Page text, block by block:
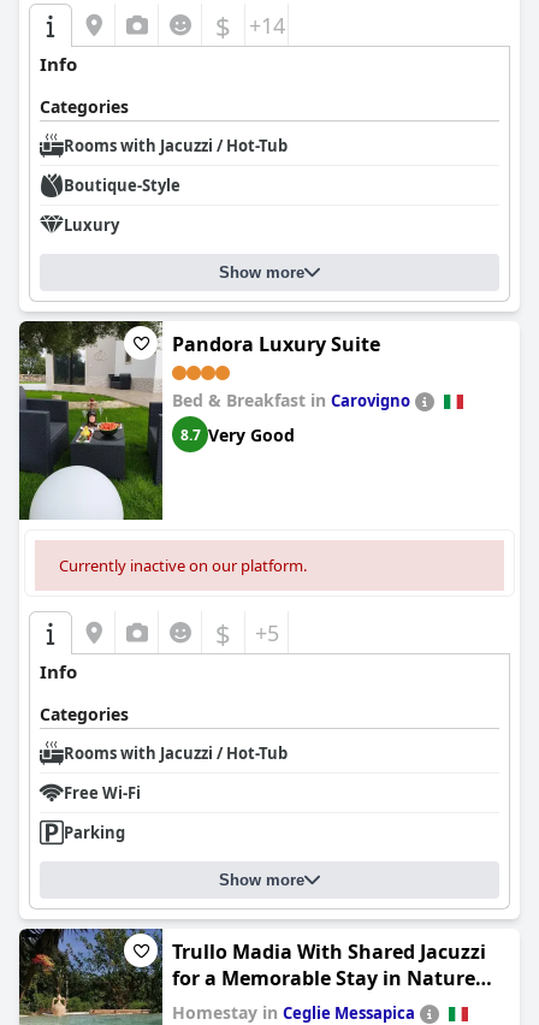
$ +14
Info
Categories
Rooms with Jacuzzi / Hot-Tub
Boutique-Style
Luxury
Show more
Pandora Luxury Suite
Bed & Breakfast in Carovigno
8.7 Very Good
Currently inactive on our platform.
$ +5
Info
Categories
Rooms with Jacuzzi / Hot-Tub
Free Wi-Fi
Parking
Show more
Trullo Madia With Shared Jacuzzi
for a Memorable Stay in Nature
and Relax
Homestay in Ceglie Messapica